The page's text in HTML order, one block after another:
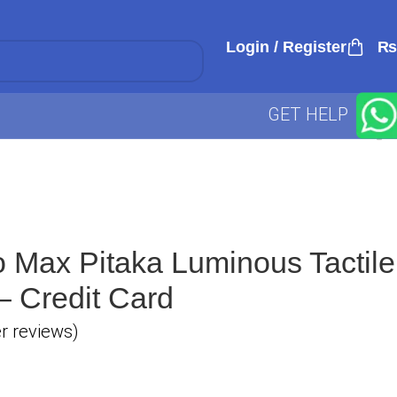
Login / Register ₨
GET HELP
Max Pitaka Luminous Tactile
Credit Card
reviews)